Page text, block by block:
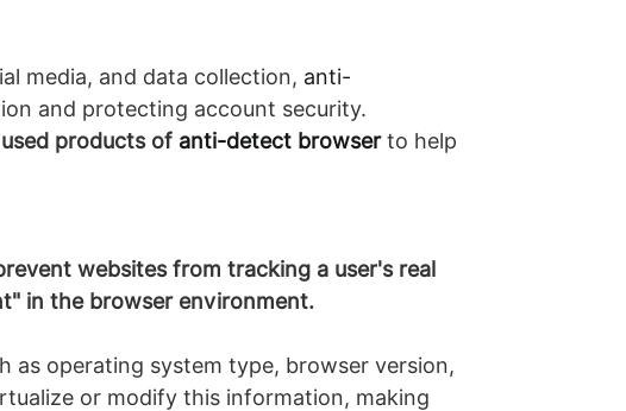
media, and data collection, anti-
and protecting account security.
products of anti-detect browserto help
websites from tracking a user's real
in the browser environment.
as operating system type, browser version,
or modify this information, making